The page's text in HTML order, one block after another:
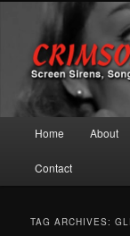
Crimson
Screen Sirens,
Skip to primary
Skip to
Home About
Contact
TAG ARCHIVES: